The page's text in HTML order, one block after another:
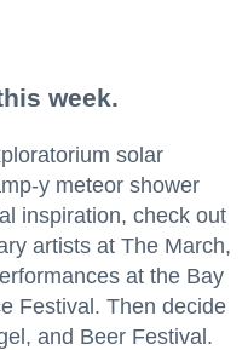
week.
solar
y meteor shower
inspiration, check out
artists at The March,
at the Bay
Festival. Then decide
and Beer Festival.